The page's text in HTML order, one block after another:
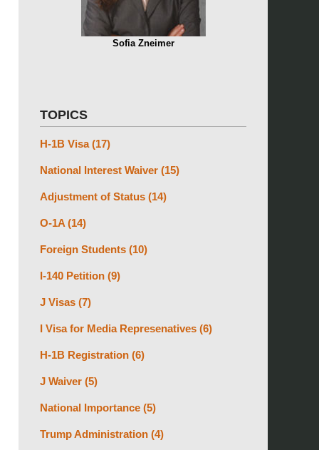
Sofia Zneimer
TOPICS
H-1B Visa(17)
National Interest Waiver (15)
Adjustment of Status (14)
O-1A (14)
Foreign Students (10)
I-140 Petition (9)
J Visas (7)
I Visa for Media Represenatives (6)
H-1B Registration (6)
J Waiver (5)
National Importance (5)
Trump Administration (4)